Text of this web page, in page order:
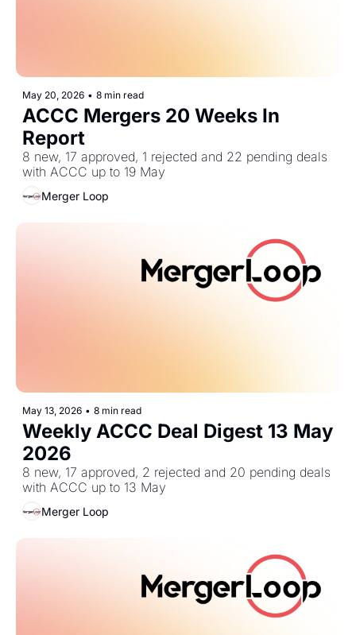
May 20, 2026 • 8 min read
ACCC Mergers 20 Weeks In
Report
8 new, 17 approved, 1 rejected and 22 pending deals
with ACCC up to 19 May
Merger Loop
May 13, 2026 • 8 min read
Weekly ACCC Deal Digest 13 May
2026
8 new, 17 approved, 2 rejected and 20 pending deals
with ACCC up to 13 May
Merger Loop